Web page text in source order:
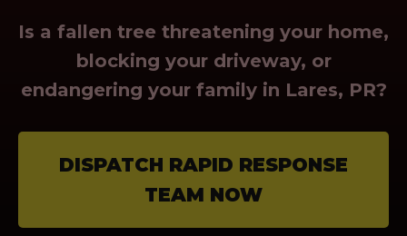
Is a fallen tree threatening your home,
blocking your driveway, or
endangering your family in Lares, PR?
DISPATCH RAPID RESPONSE
TEAM NOW